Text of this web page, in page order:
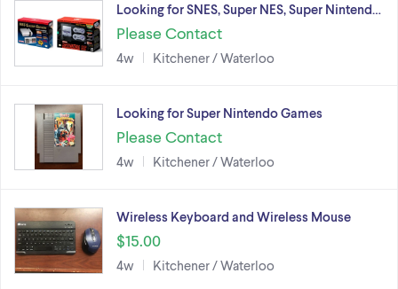
Looking for SNES, Super NES, Super Nintend…
Please Contact
4w Kitchener / Waterloo
Looking for Super Nintendo Games
Please Contact
4w Kitchener / Waterloo
Wireless Keyboard and Wireless Mouse
$15.00
4w Kitchener / Waterloo